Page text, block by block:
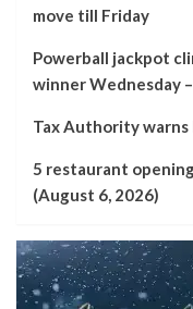
move till Friday
Powerball jackpot
winner Wednesday
Tax Authority warns
5 restaurant
(August 6, 2026)